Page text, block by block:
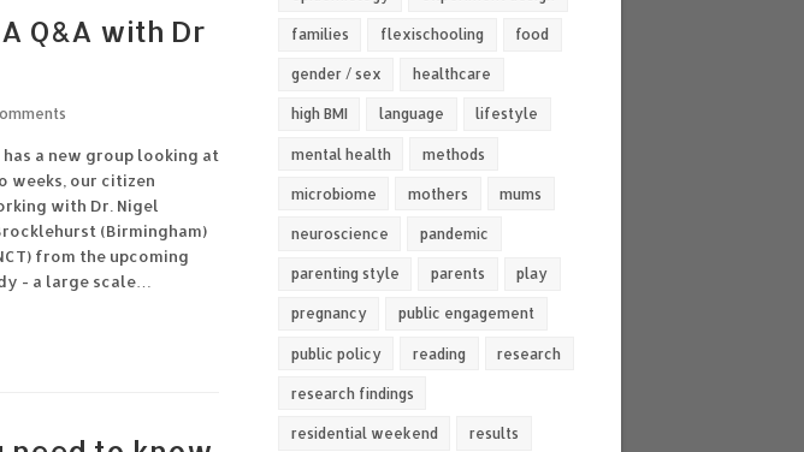
Q&A with Dr
has a new group looking at
weeks, our citizen
with Dr. Nigel
(Birmingham)
from the upcoming
- a large scale…
families flexischooling food
gender / sex healthcare
high BMI language lifestyle
mental health methods
microbiome mothers mums
neuroscience pandemic
parenting style parents play
pregnancy public engagement
public policy reading research
research findings
residential weekend results